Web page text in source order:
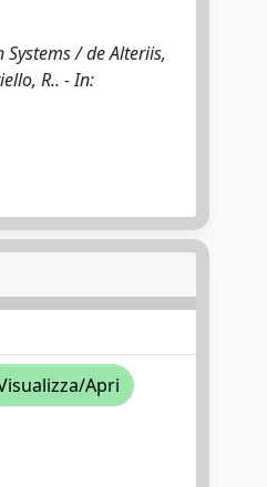
/ de Alteriis,
R.. - In:
Apri